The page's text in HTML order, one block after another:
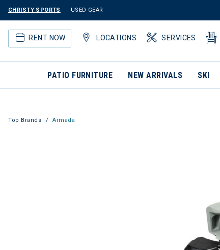
CHRISTY SPORTS USED GEAR
RENT NOW LOCATIONS SERVICES
PATIO FURNITURE NEW ARRIVALS SKI
Top Brands Armada